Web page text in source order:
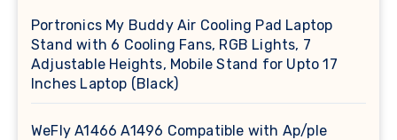
Portronics My Buddy Air Cooling Pad Laptop
Stand with 6 Cooling Fans, RGB Lights, 7
Adjustable Heights, Mobile Stand for Upto 17
Inches Laptop (Black)
WeFly A1466 A1496 Compatible with Ap/ple